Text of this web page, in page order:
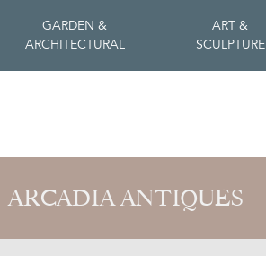
GARDEN &
ARCHITECTURAL
ART &
SCULPTURE
ARCADIA ANTIQUES